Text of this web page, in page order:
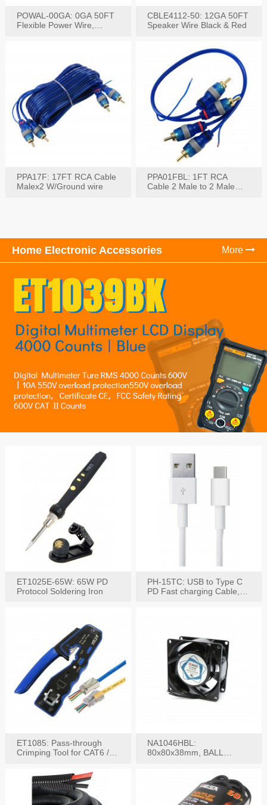
POWAL-00GA: 0GA 50FT
Flexible Power Wire,
CBLE4112-50: 12GA 50FT
Speaker Wire Black & Red
PPA17F: 17FT RCA Cable
Malex2 W/Ground wire
PPA01FBL: 1FT RCA
Cable 2 Male to 2 Male
Home Electronic Accessories More
ET1025E-65W: 65W PD
Protocol Soldering Iron
PH-15TC: USB to Type C
PD Fast charging Cable,
ET1085: Pass-through
Crimping Tool for CAT6 /
NA1046HBL:
80x80x38mm, BALL